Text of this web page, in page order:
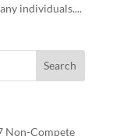
individuals....
Non-Compete